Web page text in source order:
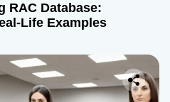
RAC Database:
Life Examples